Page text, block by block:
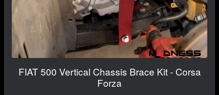
FIAT 500 Vertical Chassis Brace Kit - Corsa
Forza